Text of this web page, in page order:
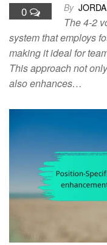
0 By
The 4-2
system that employs
making it ideal for
This approach not
also enhances…